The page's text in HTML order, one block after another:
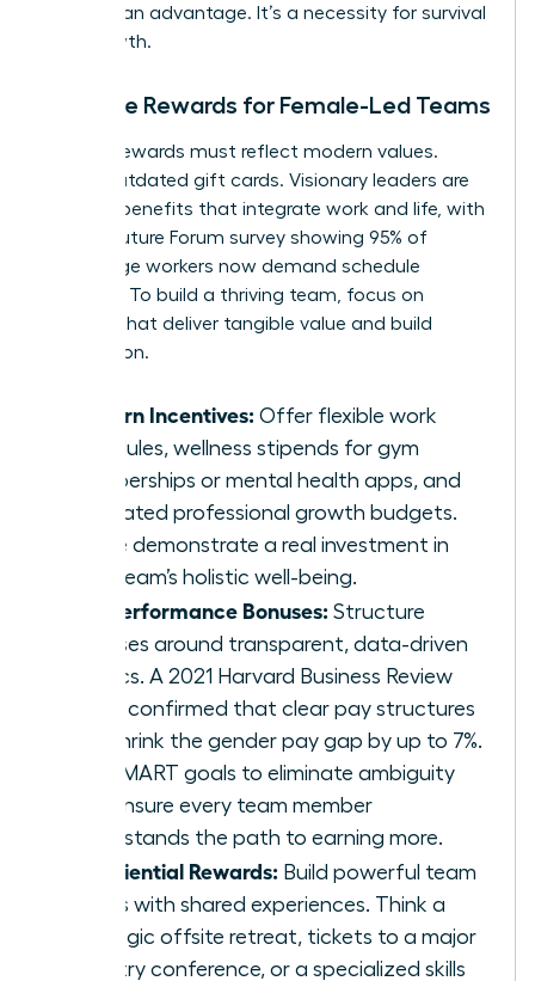
isn’t just an advantage. It’s a necessity for survival
and growth.
Tangible Rewards for Female-Led Teams
Modern rewards must reflect modern values.
Forget outdated gift cards. Visionary leaders are
offering benefits that integrate work and life, with
a 2023 Future Forum survey showing 95% of
knowledge workers now demand schedule
flexibility. To build a thriving team, focus on
rewards that deliver tangible value and build
connection.
Modern Incentives: Offer flexible work
schedules, wellness stipends for gym
memberships or mental health apps, and
dedicated professional growth budgets.
These demonstrate a real investment in
your team’s holistic well-being.
Fair Performance Bonuses: Structure
bonuses around transparent, data-driven
metrics. A 2021 Harvard Business Review
study confirmed that clear pay structures
can shrink the gender pay gap by up to 7%.
Use SMART goals to eliminate ambiguity
and ensure every team member
understands the path to earning more.
Experiential Rewards: Build powerful team
bonds with shared experiences. Think a
strategic offsite retreat, tickets to a major
industry conference, or a specialized skills